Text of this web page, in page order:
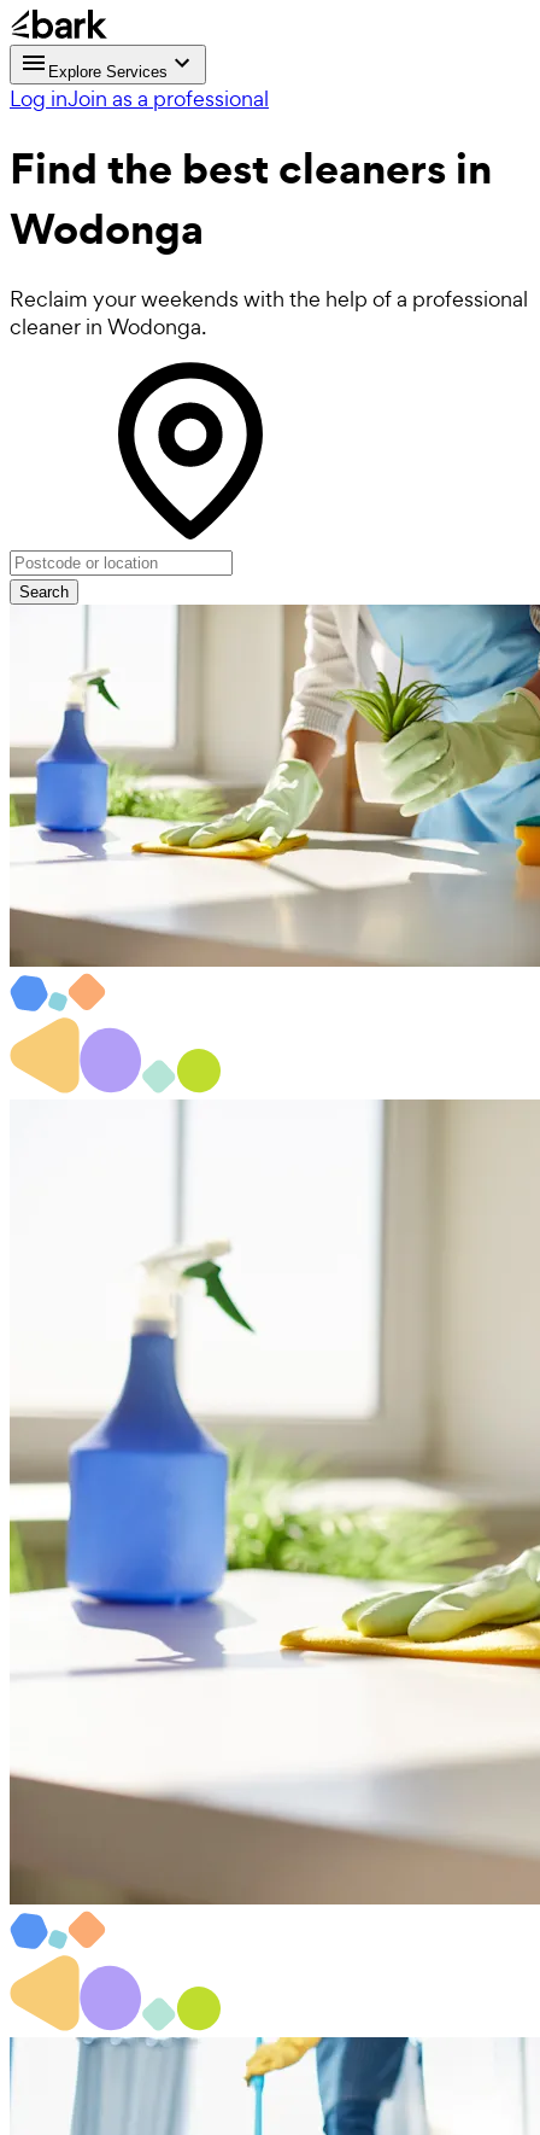
Explore Services
Log inJoin as a professional
Find the best cleaners in
Wodonga
Reclaim your weekends with the help of a professional
cleaner in Wodonga.
Search